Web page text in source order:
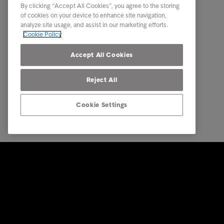
Our locations
Career
By clicking “Accept All Cookies”, you agree to the storing
of cookies on your device to enhance site navigation,
analyze site usage, and assist in our marketing efforts.
Cookie Policy
Accept All Cookies
Reject All
Cookie Settings